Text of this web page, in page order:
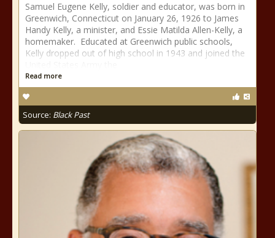
Samuel Eugene Kelly, soldier and educator, was born in
Greenwich, Connecticut on January 26, 1926 to James
Handy Kelly, a minister, and Essie Matilda Allen-Kelly, a
homemaker. Educated at Greenwich public schools,
Kelly dropped out of high school in 1943 and joined the
Read more
Source: Black Past